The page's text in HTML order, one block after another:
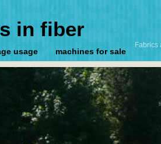
in fiber
Fabrics
usage machines for sale